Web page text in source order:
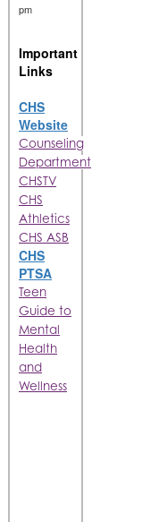
pm
Important
Links
CHS
Website
Counseling
Department
CHSTV
CHS
Athletics
CHS ASB
CHS
PTSA
Teen
Guide to
Mental
Health
and
Wellness